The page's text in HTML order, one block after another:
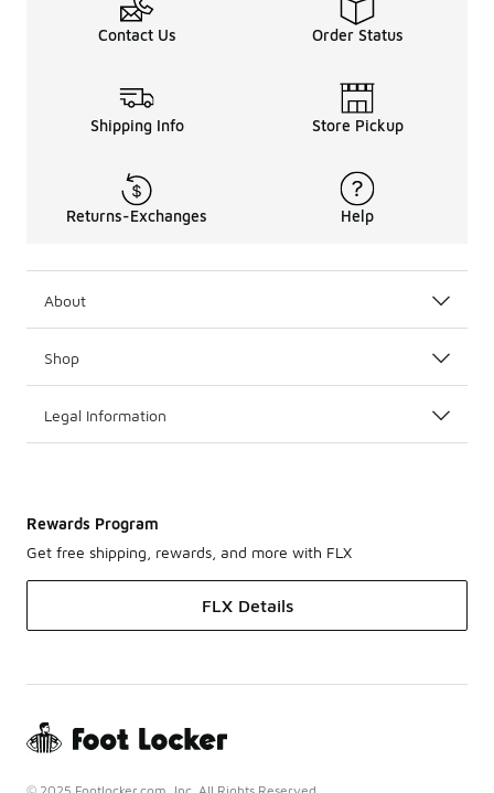
Contact Us Order Status
Shipping Info Store Pickup
Returns-Exchanges Help
About
Shop
Legal Information
Rewards Program
Get free shipping, rewards, and more with FLX
FLX Details